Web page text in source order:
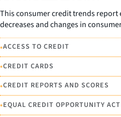
This consumer credit trends report
decreases and changes in
•ACCESS TO CREDIT
•CREDIT CARDS
•CREDIT REPORTS AND SCORES
•EQUAL CREDIT OPPORTUNITY ACT